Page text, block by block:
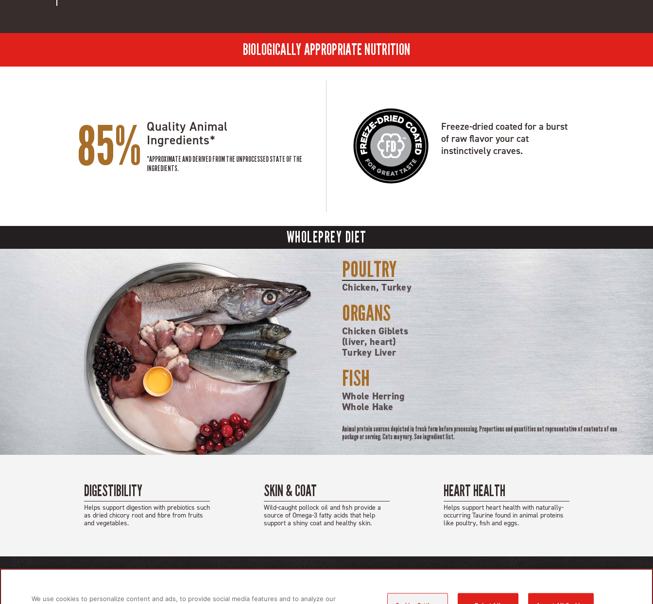
BIOLOGICALLY APPROPRIATE NUTRITION
85% Quality Animal
Ingredients*
*APPROXIMATE AND DERIVED FROM THE UNPROCESSED STATE OF THE
INGREDIENTS.
Freeze-dried coated for a burst
of raw flavor your cat
instinctively craves.
WHOLEPREY DIET
POULTRY
Chicken, Turkey
ORGANS
Chicken Giblets
(liver, heart)
Turkey Liver
FISH
Whole Herring
Whole Hake
Animal protein sources depicted in fresh form before processing. Proportions and quantities not representative of contents of one
package or serving. Cuts may vary. See ingredient list.
DIGESTIBILITY
Helps support digestion with prebiotics such
as dried chicory root and fibre from fruits
and vegetables.
SKIN & COAT
Wild-caught pollock oil and fish provide a
source of Omega-3 fatty acids that help
support a shiny coat and healthy skin.
HEART HEALTH
Helps support heart health with naturally-
occurring Taurine found in animal proteins
like poultry, fish and eggs.
For Dogs About Us
We use cookies to personalize content and ads, to provide social media features and to analyze our